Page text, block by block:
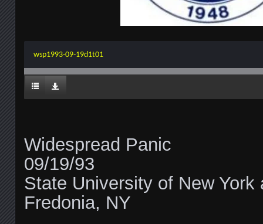
wsp1993-09-19d1t01
Widespread Panic
09/19/93
State University of New York
Fredonia, NY